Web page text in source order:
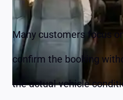
Many customers focus
confirm the booking
the actual vehicle